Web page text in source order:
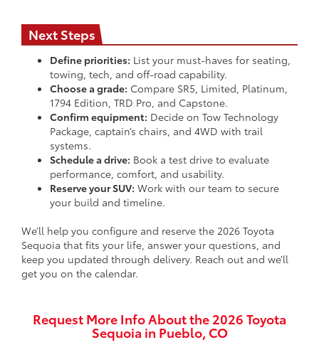
Next Steps
Define priorities: List your must-haves for seating,
towing, tech, and off-road capability.
Choose a grade: Compare SR5, Limited, Platinum,
1794 Edition, TRD Pro, and Capstone.
Confirm equipment: Decide on Tow Technology
Package, captain’s chairs, and 4WD with trail
systems.
Schedule a drive: Book a test drive to evaluate
performance, comfort, and usability.
Reserve your SUV: Work with our team to secure
your build and timeline.
We’ll help you configure and reserve the 2026 Toyota
Sequoia that fits your life, answer your questions, and
keep you updated through delivery. Reach out and we’ll
get you on the calendar.
Request More Info About the 2026 Toyota
Sequoia in Pueblo, CO